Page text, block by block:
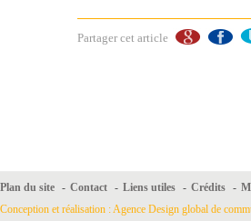
Partager cet article
Plan du site - Contact - Liens utiles - Crédits -
Conception et réalisation : Agence Design global de